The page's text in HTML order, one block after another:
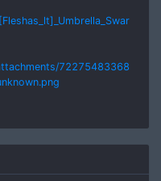
72275483368